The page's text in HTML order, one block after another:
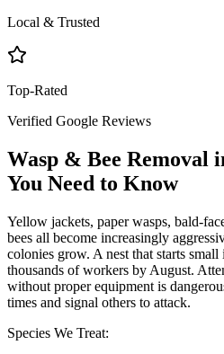
Local & Trusted
Top-Rated
Verified Google Reviews
Wasp & Bee Removal
You Need to Know
Yellow jackets, paper wasps, bald-
bees all become increasingly
colonies grow. A nest that starts
thousands of workers by August.
without proper equipment is
times and signal others to attack.
Species We Treat: